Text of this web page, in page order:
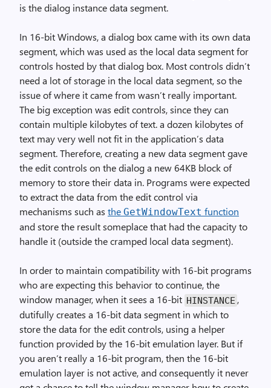
is the dialog instance data segment.
In 16-bit Windows, a dialog box came with its own data
segment, which was used as the local data segment for
controls hosted by that dialog box. Most controls didn’t
need a lot of storage in the local data segment, so the
issue of where it came from wasn’t really important.
The big exception was edit controls, since they can
contain multiple kilobytes of text. a dozen kilobytes of
text may very well not fit in the application’s data
segment. Therefore, creating a new data segment gave
the edit controls on the dialog a new 64KB block of
memory to store their data in. Programs were expected
to extract the data from the edit control via
mechanisms such as the GetWindowText function
and store the result someplace that had the capacity to
handle it (outside the cramped local data segment).
In order to maintain compatibility with 16-bit programs
who are expecting this behavior to continue, the
window manager, when it sees a 16-bit HINSTANCE ,
dutifully creates a 16-bit data segment in which to
store the data for the edit controls, using a helper
function provided by the 16-bit emulation layer. But if
you aren’t really a 16-bit program, then the 16-bit
emulation layer is not active, and consequently it never